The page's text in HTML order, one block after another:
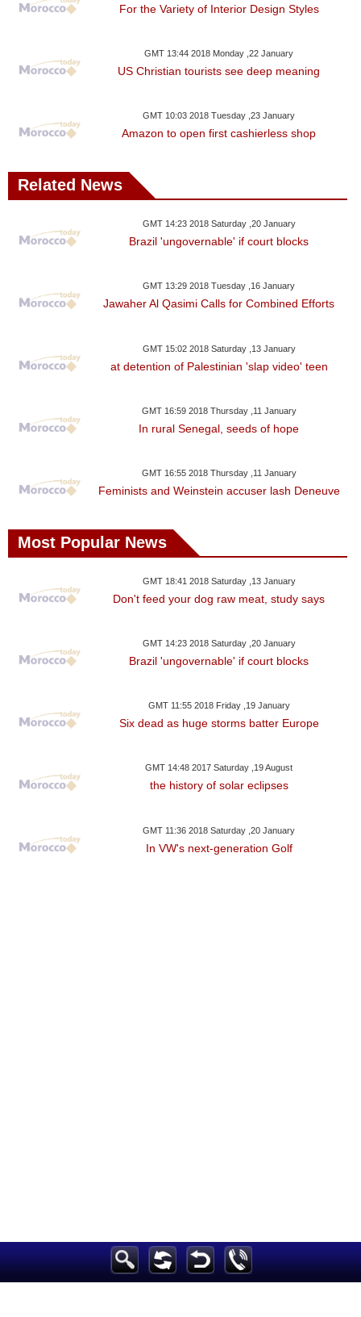
For the Variety of Interior Design Styles
GMT 13:44 2018 Monday ,22 January
US Christian tourists see deep meaning
GMT 10:03 2018 Tuesday ,23 January
Amazon to open first cashierless shop
Related News
GMT 14:23 2018 Saturday ,20 January
Brazil 'ungovernable' if court blocks
GMT 13:29 2018 Tuesday ,16 January
Jawaher Al Qasimi Calls for Combined Efforts
GMT 15:02 2018 Saturday ,13 January
at detention of Palestinian 'slap video' teen
GMT 16:59 2018 Thursday ,11 January
In rural Senegal, seeds of hope
GMT 16:55 2018 Thursday ,11 January
Feminists and Weinstein accuser lash Deneuve
Most Popular News
GMT 18:41 2018 Saturday ,13 January
Don't feed your dog raw meat, study says
GMT 14:23 2018 Saturday ,20 January
Brazil 'ungovernable' if court blocks
GMT 11:55 2018 Friday ,19 January
Six dead as huge storms batter Europe
GMT 14:48 2017 Saturday ,19 August
the history of solar eclipses
GMT 11:36 2018 Saturday ,20 January
In VW's next-generation Golf